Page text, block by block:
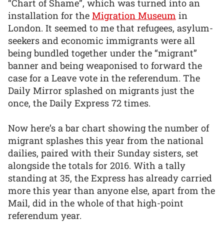
“Chart of Shame”, which was turned into an
installation for the Migration Museum in
London. It seemed to me that refugees, asylum-
seekers and economic immigrants were all
being bundled together under the “migrant”
banner and being weaponised to forward the
case for a Leave vote in the referendum. The
Daily Mirror splashed on migrants just the
once, the Daily Express 72 times.
Now here’s a bar chart showing the number of
migrant splashes this year from the national
dailies, paired with their Sunday sisters, set
alongside the totals for 2016. With a tally
standing at 35, the Express has already carried
more this year than anyone else, apart from the
Mail, did in the whole of that high-point
referendum year.